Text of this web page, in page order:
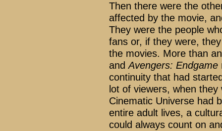
Then there were the
affected by the movie,
They were the people
fans or, if they were,
the movies. More than
andAvengers: Endgame
continuity that had
lot of viewers, when
Cinematic Universe had
entire adult lives, a
could always count on